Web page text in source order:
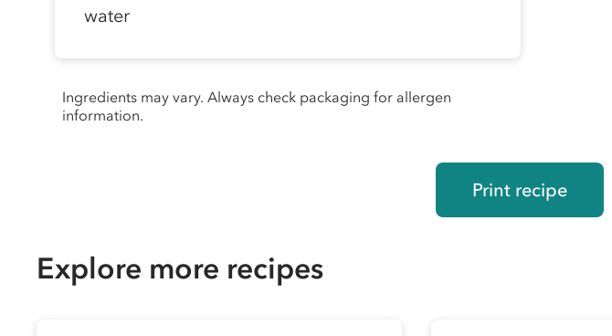
water
Ingredients may vary. Always check packaging for allergen
information.
Print recipe
Explore more recipes